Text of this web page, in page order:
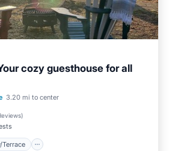
cozy guesthouse for all
3.20 mi to center
)
Terrace
Balcony/Terrace